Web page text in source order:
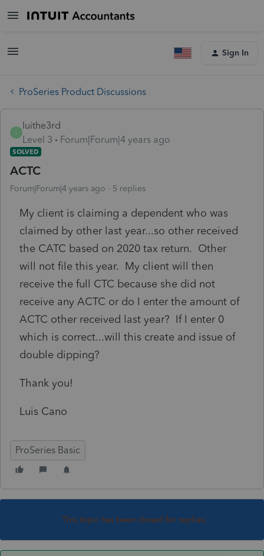
Sign In
ProSeries Product Discussions
luithe3rd
Level 3
Forum|Forum|4 years ago
SOLVED
ACTC
Forum|Forum|4 years ago 5 replies
My client is claiming a dependent who was
claimed by other last year...so other received
the CATC based on 2020 tax return. Other
will not file this year. My client will then
receive the full CTC because she did not
receive any ACTC or do I enter the amount of
ACTC other received last year? If I enter 0
which is correct...will this create and issue of
double dipping?
Thank you!
Luis Cano
ProSeries Basic
This topic has been closed for replies.